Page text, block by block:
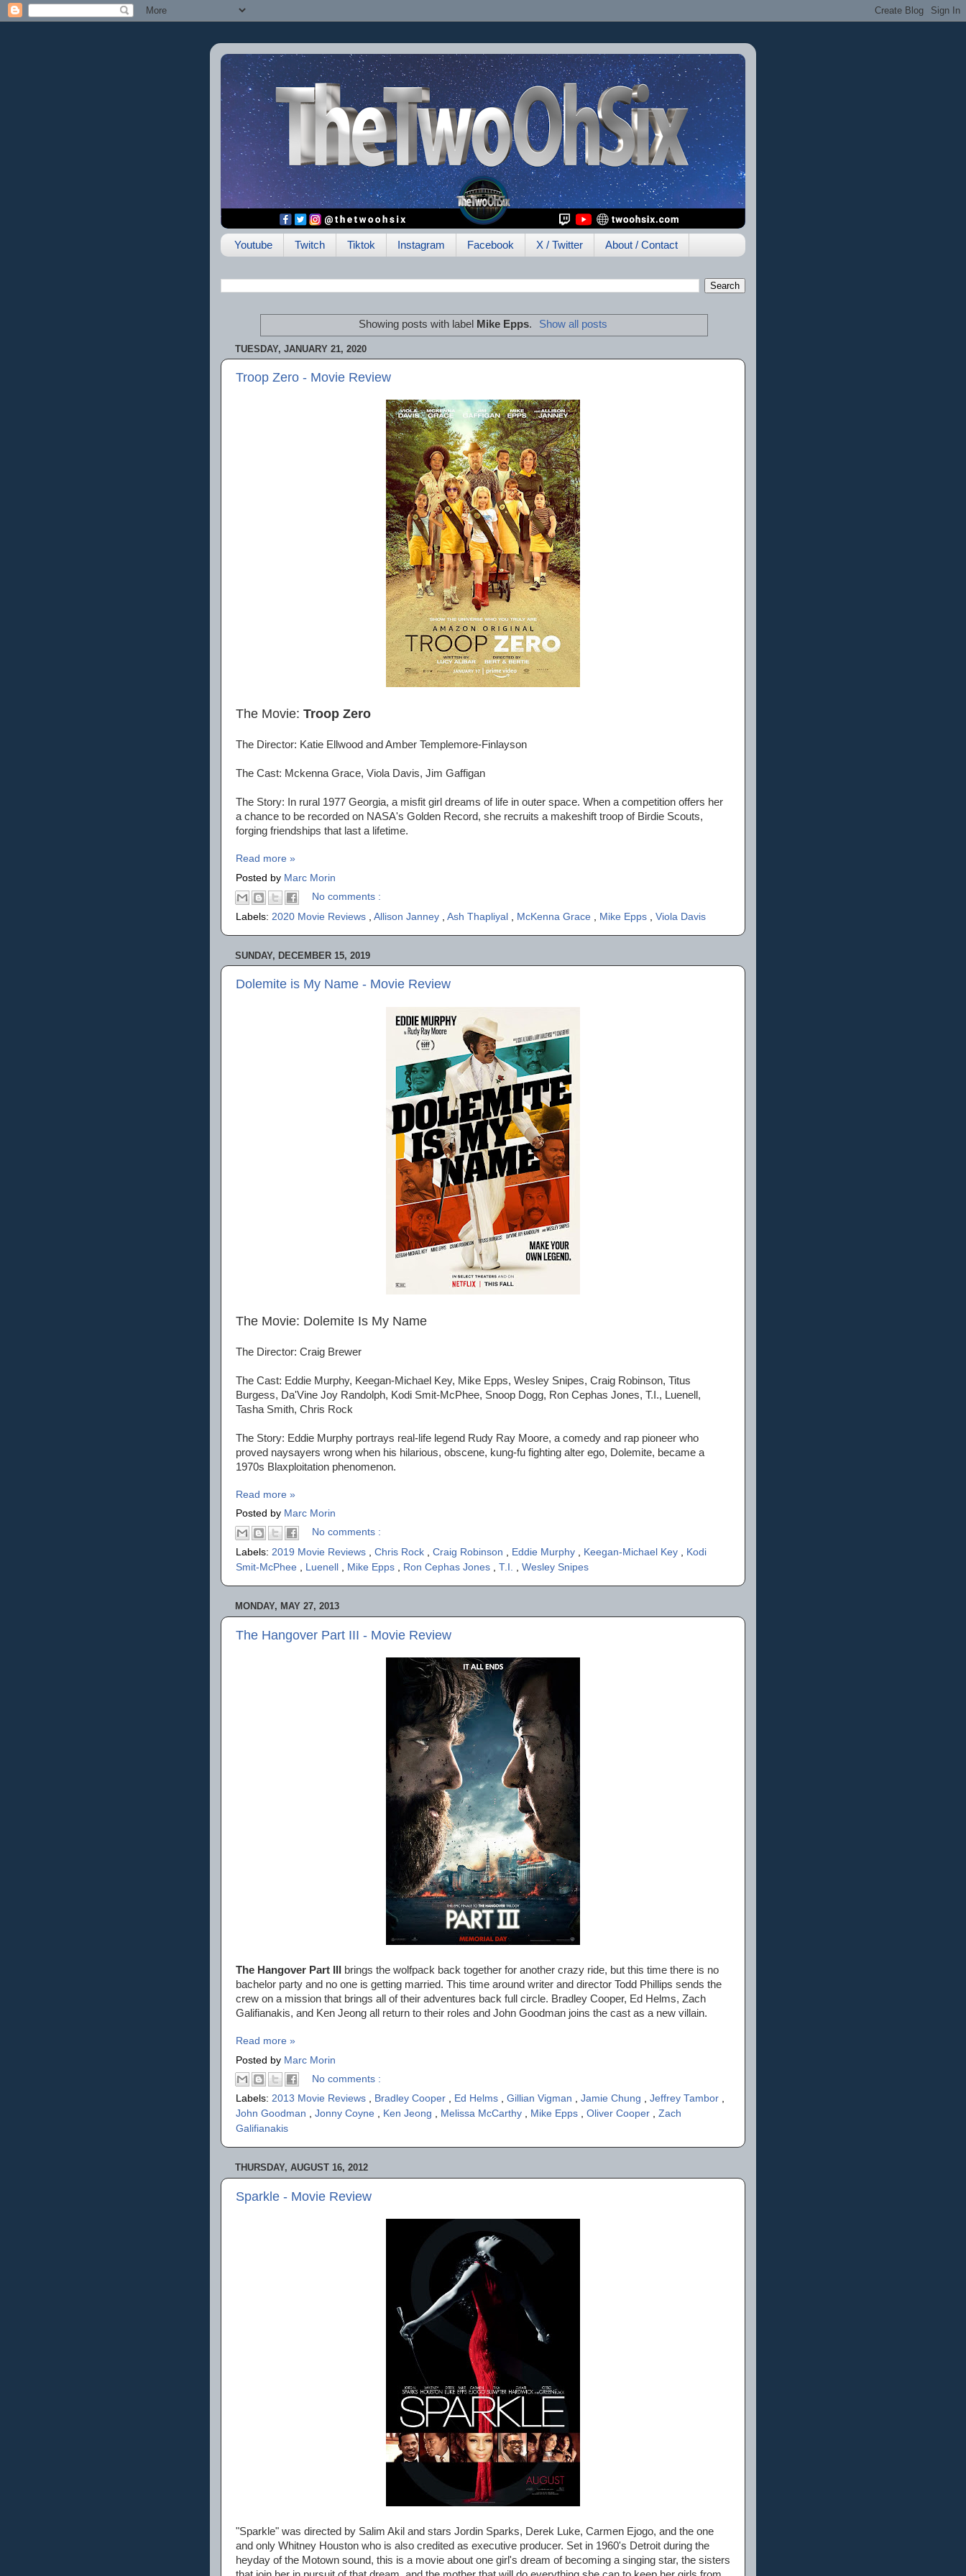
Youtube Twitch Tiktok Instagram Facebook X / Twitter About / Contact
Showing posts with label Mike Epps. Show all posts
TUESDAY, JANUARY 21, 2020
Troop Zero - Movie Review
The Movie: Troop Zero
The Director: Katie Ellwood and Amber Templemore-Finlayson
The Cast: Mckenna Grace, Viola Davis, Jim Gaffigan
The Story: In rural 1977 Georgia, a misfit girl dreams of life in outer space. When a competition offers her
a chance to be recorded on NASA's Golden Record, she recruits a makeshift troop of Birdie Scouts,
forging friendships that last a lifetime.
Read more »
Posted by Marc Morin
No comments :
Labels: 2020 Movie Reviews Allison Janney Ash Thapliyal McKenna Grace Mike Epps Viola Davis
SUNDAY, DECEMBER 15, 2019
Dolemite is My Name - Movie Review
The Movie: Dolemite Is My Name
The Director: Craig Brewer
The Cast: Eddie Murphy, Keegan-Michael Key, Mike Epps, Wesley Snipes, Craig Robinson, Titus
Burgess, Da'Vine Joy Randolph, Kodi Smit-McPhee, Snoop Dogg, Ron Cephas Jones, T.I., Luenell,
Tasha Smith, Chris Rock
The Story: Eddie Murphy portrays real-life legend Rudy Ray Moore, a comedy and rap pioneer who
proved naysayers wrong when his hilarious, obscene, kung-fu fighting alter ego, Dolemite, became a
1970s Blaxploitation phenomenon.
Read more »
Posted by Marc Morin
No comments :
Labels: 2019 Movie Reviews , Chris Rock , Craig Robinson , Eddie Murphy , Keegan-Michael Key , Kodi
Smit-McPhee , Luenell , Mike Epps , Ron Cephas Jones , T.I. , Wesley Snipes
MONDAY, MAY 27, 2013
The Hangover Part III - Movie Review
The Hangover Part III
brings the wolfpack back together for another crazy ride, but this time there is no
bachelor party and no one is getting married. This time around writer and director Todd Phillips sends the
crew on a mission that brings all of their adventures back full circle. Bradley Cooper, Ed Helms, Zach
Galifianakis, and Ken Jeong all return to their roles and John Goodman joins the cast as a new villain.
Read more »
Posted by Marc Morin
No comments :
Labels: 2013 Movie Reviews , Bradley Cooper , Ed Helms , Gillian Vigman , Jamie Chung , Jeffrey Tambor ,
John Goodman , Jonny Coyne , Ken Jeong , Melissa McCarthy , Mike Epps , Oliver Cooper , Zach
Galifianakis
THURSDAY, AUGUST 16, 2012
Sparkle - Movie Review
"Sparkle" was directed by Salim Akil and stars Jordin Sparks, Derek Luke, Carmen Ejogo, and the one
and only Whitney Houston who is also credited as executive producer. Set in 1960's Detroit during the
heyday of the Motown sound, this is a movie about one girl's dream of becoming a singing star, the sisters